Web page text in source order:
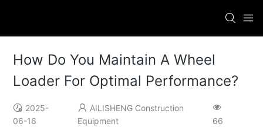
How Do You Maintain A Wheel
Loader For Optimal Performance?
2025-
06-16
AILISHENG Construction
Equipment
66